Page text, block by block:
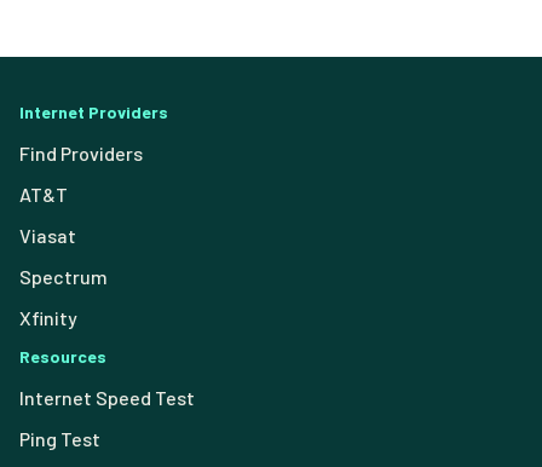
Internet Providers
Find Providers
AT&T
Viasat
Spectrum
Xfinity
Resources
Internet Speed Test
Ping Test